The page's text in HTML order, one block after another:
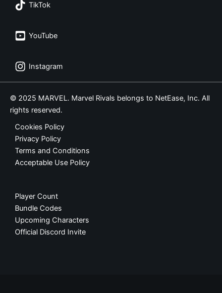
TikTok
YouTube
Instagram
© 2025 MARVEL. Marvel Rivals belongs to NetEase, Inc. All
rights reserved.
Cookies Policy
Privacy Policy
Terms and Conditions
Acceptable Use Policy
Player Count
Bundle Codes
Upcoming Characters
Official Discord Invite